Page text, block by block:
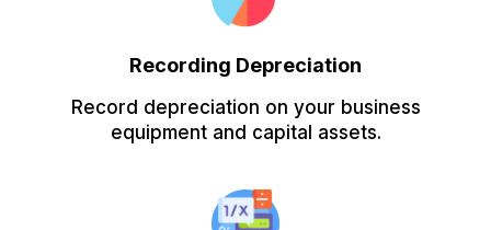
Recording Depreciation
Record depreciation on your business
equipment and capital assets.